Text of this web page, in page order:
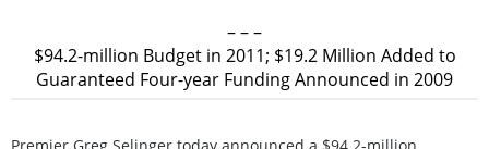
– – –
$94.2-million Budget in 2011; $19.2 Million Added to
Guaranteed Four-year Funding Announced in 2009